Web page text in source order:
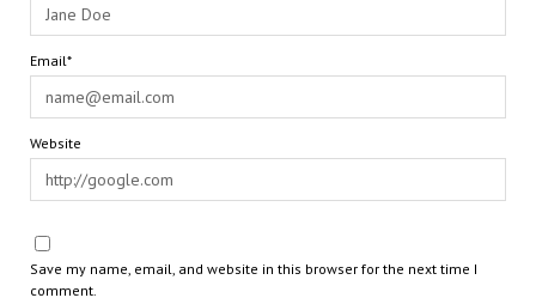
Email*
Website
Save my name, email, and website in this browser for the next time I
comment.